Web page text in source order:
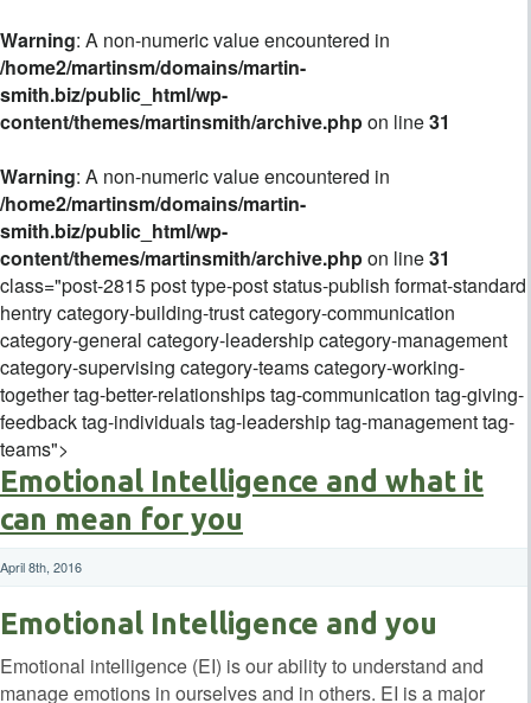
Warning: A non-numeric value encountered in
/home2/martinsm/domains/martin-
smith.biz/public_html/wp-
content/themes/martinsmith/archive.phpon line31
Warning: A non-numeric value encountered in
/home2/martinsm/domains/martin-
smith.biz/public_html/wp-
content/themes/martinsmith/archive.phpon line31
class="post-2815 post type-post status-publish format-standard
hentry category-building-trust category-communication
category-general category-leadership category-management
category-supervising category-teams category-working-
together tag-better-relationships tag-communication tag-giving-
feedback tag-individuals tag-leadership tag-management tag-
teams">
Emotional Intelligence and what it
can mean for you
April 8th, 2016
Emotional Intelligence and you
Emotional intelligence (EI) is our ability to understand and
manage emotions in ourselves and in others. EI is a major